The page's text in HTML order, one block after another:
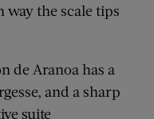
way the scale tips
de Aranoa has a
and a sharp
suite